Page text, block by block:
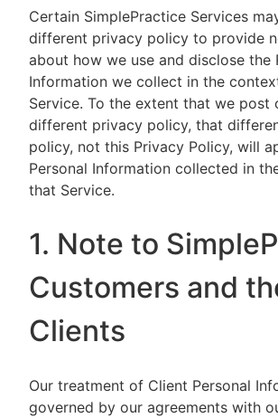
Certain SimplePractice Services
different privacy policy to provide
about how we use and disclose the
Information we collect in the
Service. To the extent that we post
different privacy policy, that
policy, not this Privacy Policy, will
Personal Information collected in
that Service.
1. Note to
Customers and
Clients
Our treatment of Client Personal
governed by our agreements with